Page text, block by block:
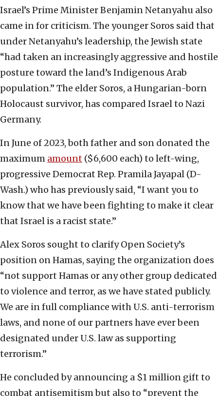
Israel’s Prime Minister Benjamin Netanyahu also
came in for criticism. The younger Soros said that
under Netanyahu’s leadership, the Jewish state
“had taken an increasingly aggressive and hostile
posture toward the land’s Indigenous Arab
population.” The elder Soros, a Hungarian-born
Holocaust survivor, has compared Israel to Nazi
Germany.
In June of 2023, both father and son donated the
maximum amount ($6,600 each) to left-wing,
progressive Democrat Rep. Pramila Jayapal (D-
Wash.) who has previously said, “I want you to
know that we have been fighting to make it clear
that Israel is a racist state.”
Alex Soros sought to clarify Open Society’s
position on Hamas, saying the organization does
“not support Hamas or any other group dedicated
to violence and terror, as we have stated publicly.
We are in full compliance with U.S. anti-terrorism
laws, and none of our partners have ever been
designated under U.S. law as supporting
terrorism.”
He concluded by announcing a $1 million gift to
combat antisemitism but also to “prevent the